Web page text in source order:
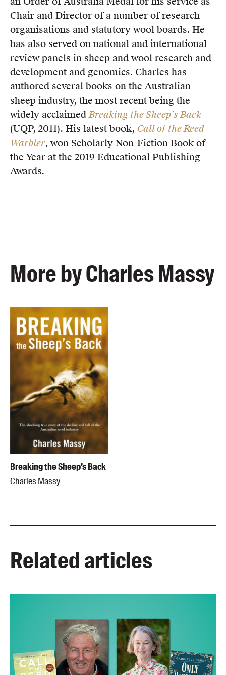
Chair and Director of a number of research
organisations and statutory wool boards. He
has also served on national and international
review panels in sheep and wool research and
development and genomics. Charles has
authored several books on the Australian
sheep industry, the most recent being the
widely acclaimedBreaking the Sheep’s Back
(UQP, 2011). His latest book, Call of the Reed
Warbler, won Scholarly Non-Fiction Book of
the Year at the 2019 Educational Publishing
Awards.
More by Charles Massy
Breaking the Sheep’s Back
Charles Massy
Related articles